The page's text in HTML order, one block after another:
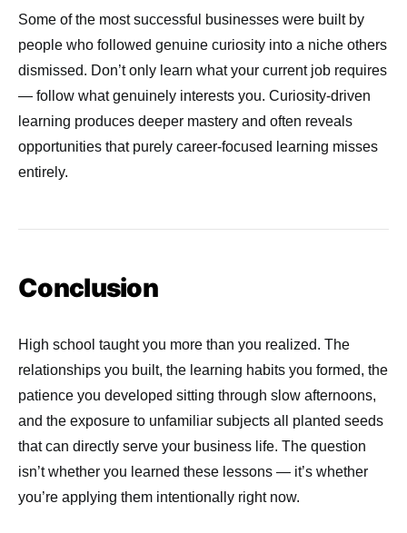
Some of the most successful businesses were built by
people who followed genuine curiosity into a niche others
dismissed. Don’t only learn what your current job requires
— follow what genuinely interests you. Curiosity-driven
learning produces deeper mastery and often reveals
opportunities that purely career-focused learning misses
entirely.
Conclusion
High school taught you more than you realized. The
relationships you built, the learning habits you formed, the
patience you developed sitting through slow afternoons,
and the exposure to unfamiliar subjects all planted seeds
that can directly serve your business life. The question
isn’t whether you learned these lessons — it’s whether
you’re applying them intentionally right now.